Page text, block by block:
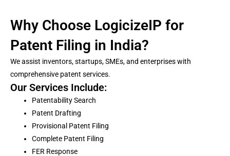
Why Choose LogicizeIP for
Patent Filing in India?
We assist inventors, startups, SMEs, and enterprises with
comprehensive patent services.
Our Services Include:
Patentability Search
Patent Drafting
Provisional Patent Filing
Complete Patent Filing
FER Response